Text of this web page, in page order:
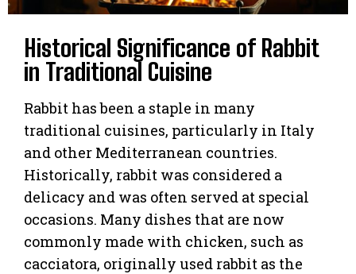
Historical Significance of Rabbit
in Traditional Cuisine
Rabbit has been a staple in many
traditional cuisines, particularly in Italy
and other Mediterranean countries.
Historically, rabbit was considered a
delicacy and was often served at special
occasions. Many dishes that are now
commonly made with chicken, such as
cacciatora, originally used rabbit as the